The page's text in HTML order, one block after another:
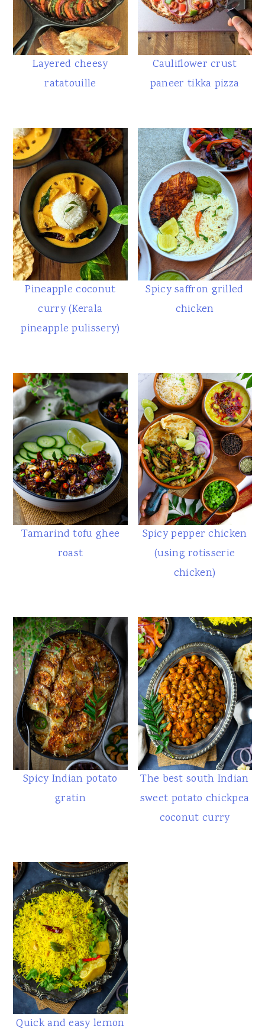
Layered cheesy
ratatouille
Cauliflower crust
paneer tikka pizza
Pineapple coconut
curry (Kerala
pineapple pulissery)
Spicy saffron grilled
chicken
Tamarind tofu ghee
roast
Spicy pepper chicken
(using rotisserie
chicken)
Spicy Indian potato
gratin
The best south Indian
sweet potato chickpea
coconut curry
Quick and easy lemon